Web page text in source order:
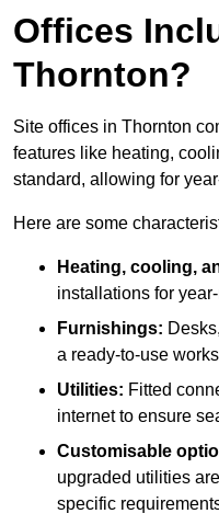
Offices
Thornton?
Site offices in Thornton
features like heating,
standard, allowing for
Here are some
Heating, cooling,
installations for
Furnishings:
a ready-to-use
Utilities: Fitted
internet to ensure
Customisable
upgraded utilities
specific